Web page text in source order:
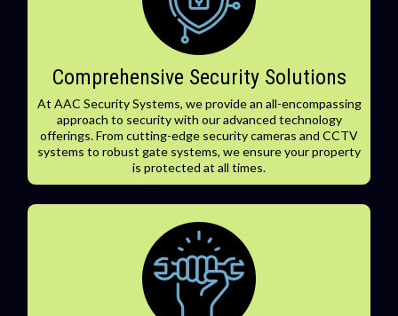
Comprehensive Security Solutions
At AAC Security Systems, we provide an all-encompassing
approach to security with our advanced technology
offerings. From cutting-edge security cameras and CCTV
systems to robust gate systems, we ensure your property
is protected at all times.